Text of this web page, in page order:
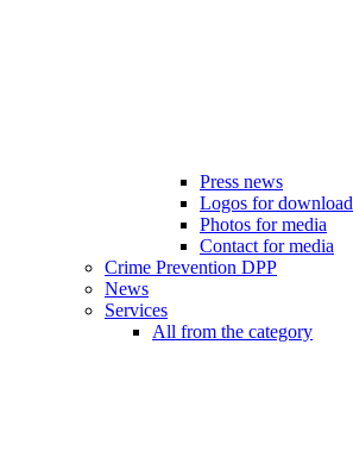
Press news
Logos for download
Photos for media
Contact for media
Crime Prevention DPP
News
Services
All from the category